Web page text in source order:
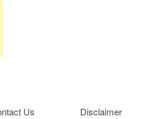
Us Disclaimer